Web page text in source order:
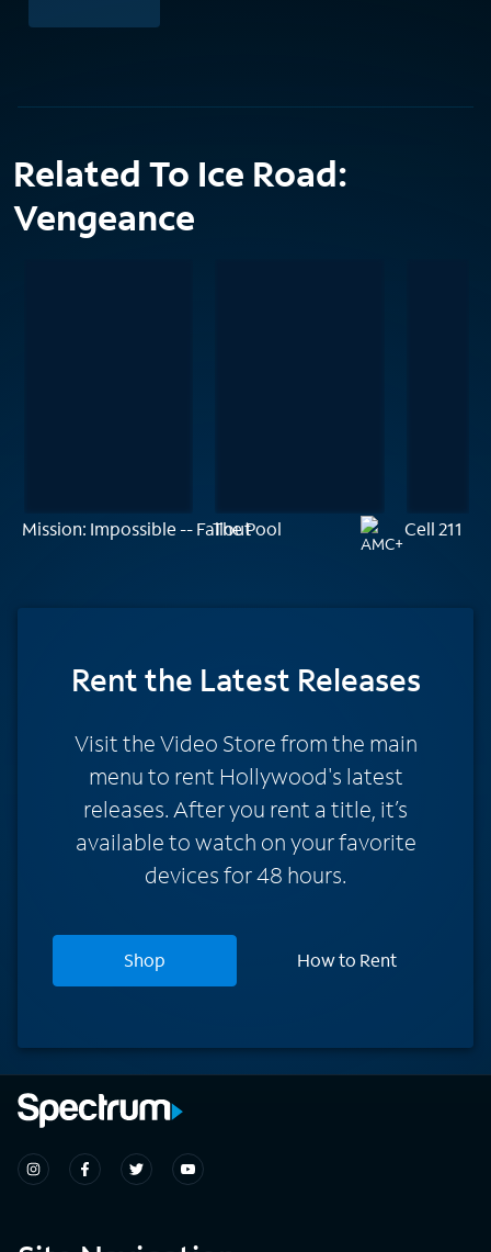
Related To Ice Road:
Vengeance
Mission: Impossible -- Fallout
The Pool Cell 211
Rentthe Latest Releases
Visit the Video Store from the main
menu to rent Hollywood's latest
releases. After you rent a title, it’s
available to watch on your favorite
devices for 48 hours.
Shop How to Rent